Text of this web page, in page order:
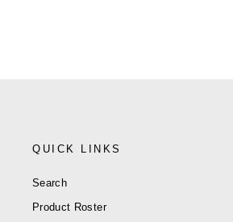
QUICK LINKS
Search
Product Roster